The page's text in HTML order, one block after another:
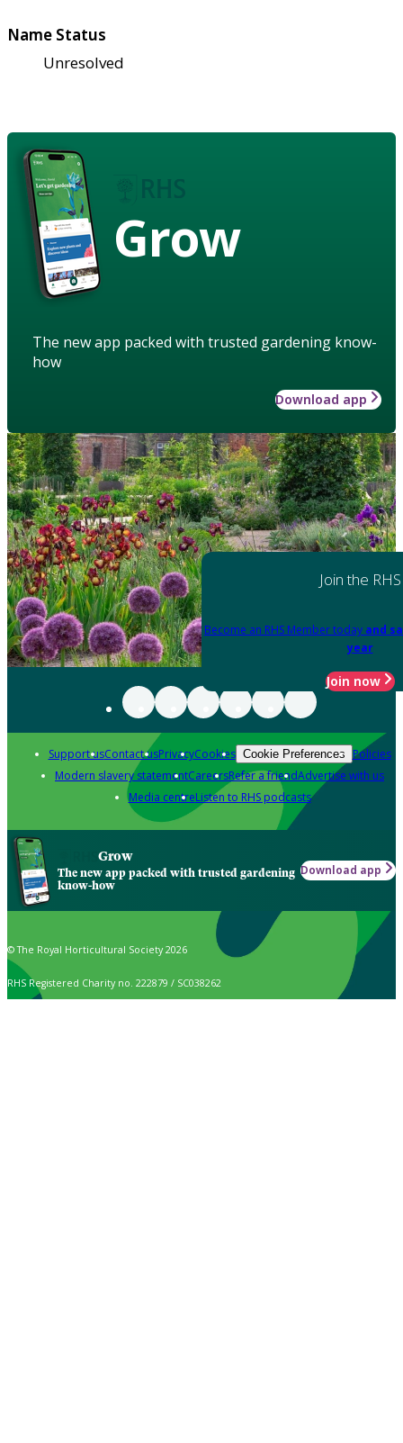
Name Status
Unresolved
Grow
The new app packed with trusted gardening know-
how
Download app
Join the RHS
Become an RHS Member today and
year
Join now
Support usContact usPrivacyCookies Cookie Preferences Policies
Modern slavery statementCareersRefer a friendAdvertise with us
Media centreListen to RHS podcasts
Grow
The new app packed with trusted gardening
know-how
Download app
© The Royal Horticultural Society 2026
RHS Registered Charity no. 222879 / SC038262